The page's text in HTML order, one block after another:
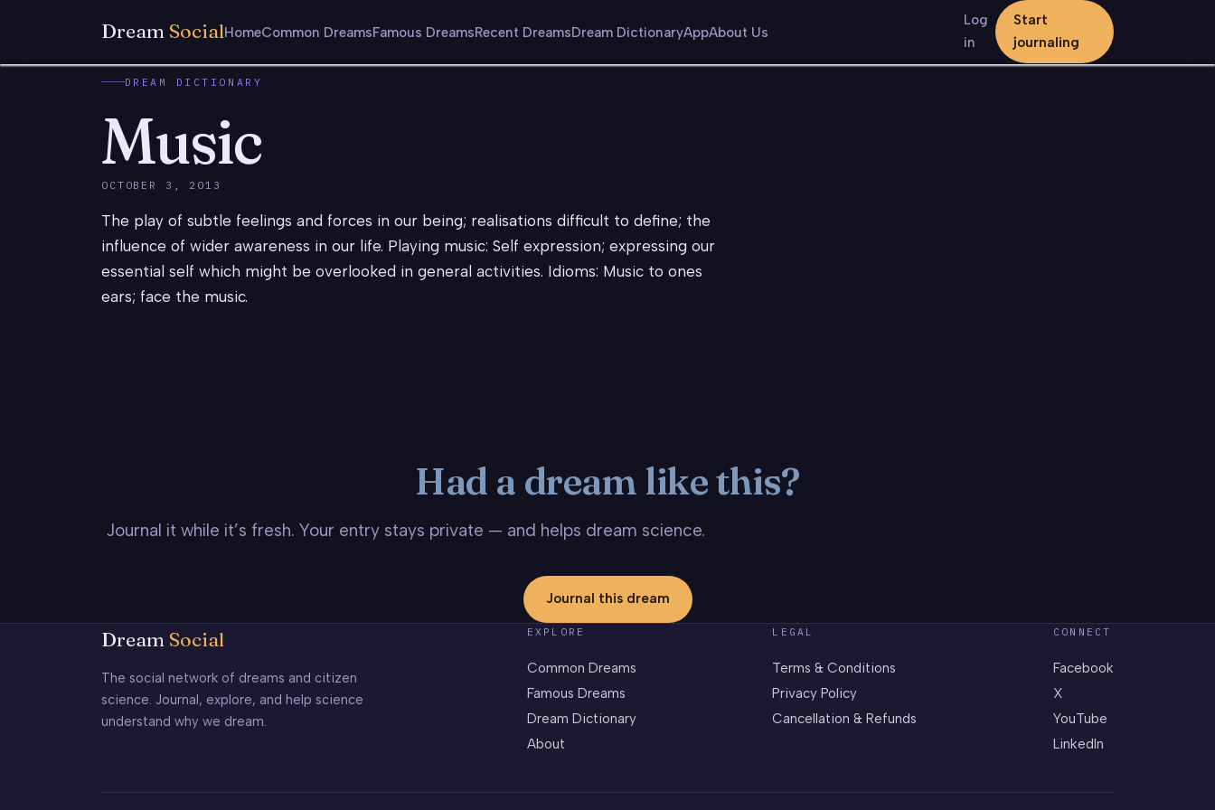
Dream SocialHomeCommon DreamsFamous DreamsRecent DreamsDream DictionaryAppAbout Us
Log
in
Start
journaling
DREAM DICTIONARY
Music
OCTOBER 3, 2013
The play of subtle feelings and forces in our being; realisations difficult to define; the
influence of wider awareness in our life. Playing music: Self expression; expressing our
essential self which might be overlooked in general activities. Idioms: Music to ones
ears; face the music.
Had a dream like this?
Journal it while it’s fresh. Your entry stays private — and helps dream science.
Journal this dream
Dream Social
The social network of dreams and citizen
science. Journal, explore, and help science
understand why we dream.
EXPLORE
Common Dreams
Famous Dreams
Dream Dictionary
About
LEGAL
Terms & Conditions
Privacy Policy
Cancellation & Refunds
CONNECT
Facebook
X
YouTube
LinkedIn